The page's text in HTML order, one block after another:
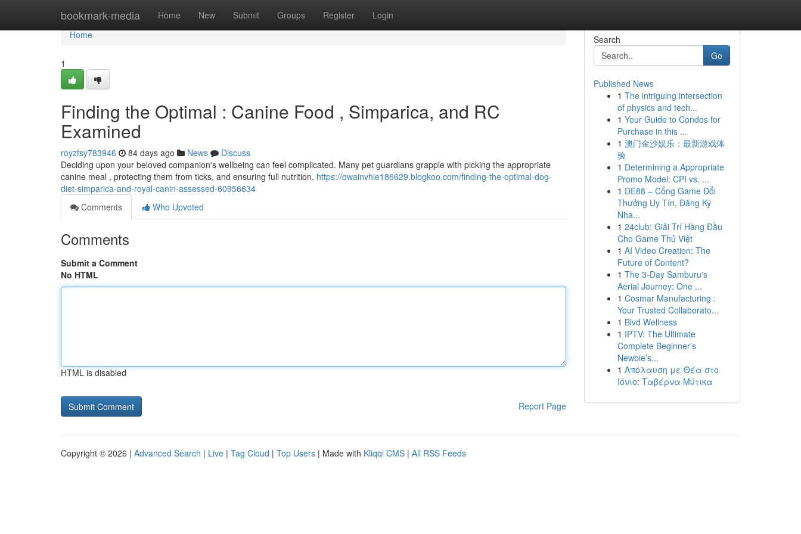
bookmark-media Home New Submit Groups Register Login
Home
Home
1
Finding the Optimal : Canine Food , Simparica, and RC
Examined
royzfsy783946 84 days ago News
Discuss
Deciding upon your beloved companion's wellbeing can feel complicated. Many pet guardians grapple with picking the appropriate
canine meal , protecting them from ticks, and ensuring full nutrition. https://owainvhie186629.blogkoo.com/finding-the-optimal-dog-
diet-simparica-and-royal-canin-assessed-60956634
Comments
Who Upvoted
Comments
Submit a Comment
No HTML
HTML is disabled
Report Page
Search
Go
Published News
1 The intriguing intersection
of physics and tech...
1 Your Guide to Condos for
Purchase in this ...
1 澳门金沙娱乐：最新游戏体
验
1 Determining a Appropriate
Promo Model: CPI vs. ...
1 DE88 – Cổng Game Đổi
Thưởng Uy Tín, Đăng Ký
Nha...
1 24club: Giải Trí Hàng Đầu
Cho Game Thủ Việt
1 AI Video Creation: The
Future of Content?
1 The 3-Day Samburu's
Aerial Journey: One ...
1 Cosmar Manufacturing :
Your Trusted Collaborato...
1 Blvd Wellness
1 IPTV: The Ultimate
Complete Beginner’s
Newbie’s...
1 Απόλαυση με Θέα στο
Ιόνιο: Ταβέρνα Μύτικα
Copyright © 2026 | Advanced Search | Live | Tag Cloud | Top Users | Made with Kliqqi CMS | All RSS Feeds